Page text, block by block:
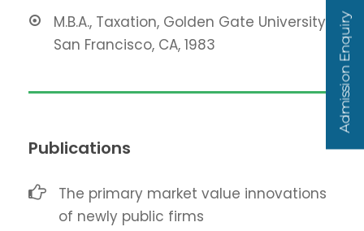
M.B.A., Taxation, Golden Gate University,
San Francisco, CA, 1983
Publications
The primary market value innovations
of newly public firms
Admission Enquiry